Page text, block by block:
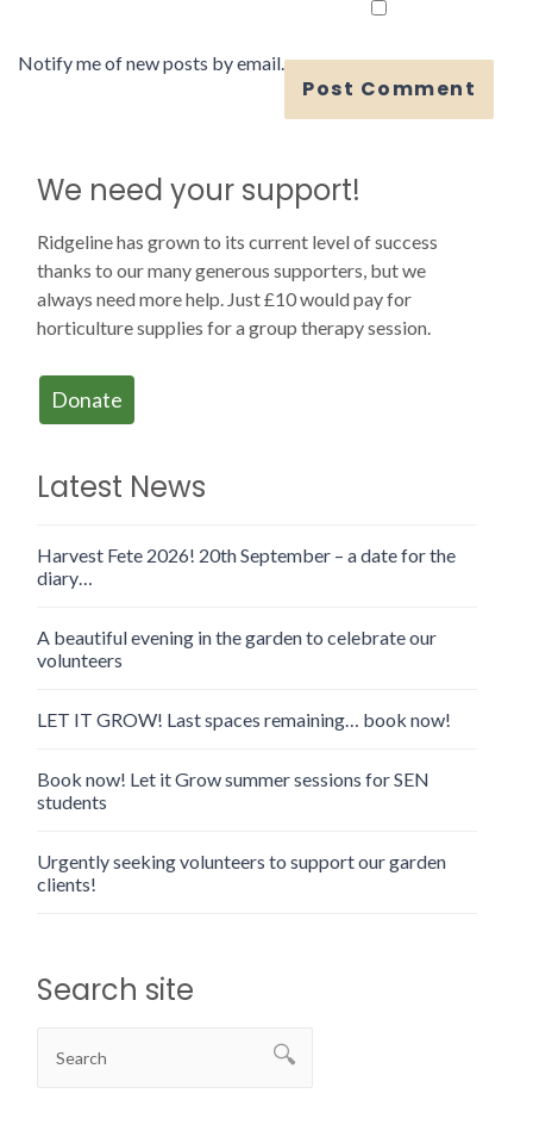
Notify me of new posts by email.
We need your support!
Ridgeline has grown to its current level of success
thanks to our many generous supporters, but we
always need more help. Just £10 would pay for
horticulture supplies for a group therapy session.
Donate
Latest News
Harvest Fete 2026! 20th September – a date for the
diary…
A beautiful evening in the garden to celebrate our
volunteers
LET IT GROW! Last spaces remaining… book now!
Book now! Let it Grow summer sessions for SEN
students
Urgently seeking volunteers to support our garden
clients!
Search site